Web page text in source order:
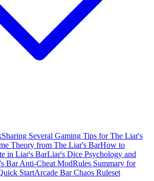
Sharing Several Gaming Tips for The Liar's
Theory from The Liar's BarHow to
in Liar's BarLiar's Dice Psychology and
Bar Anti-Cheat ModRules Summary for
StartArcade Bar Chaos Ruleset